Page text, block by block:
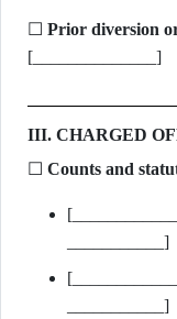
☐ Prior diversion
[______________]
III. CHARGED
☐ Counts and
___________]
___________]